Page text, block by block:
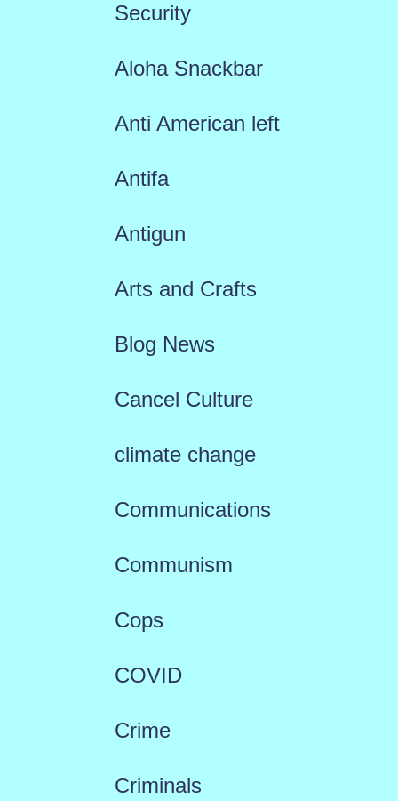
Security
Aloha Snackbar
Anti American left
Antifa
Antigun
Arts and Crafts
Blog News
Cancel Culture
climate change
Communications
Communism
Cops
COVID
Crime
Criminals